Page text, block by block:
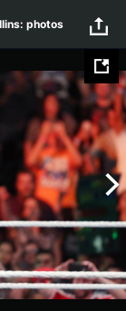
photos